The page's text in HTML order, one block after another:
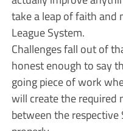
take a leap of faith and
League System.
Challenges fall out of
honest enough to say
going piece of work
will create the required
between the